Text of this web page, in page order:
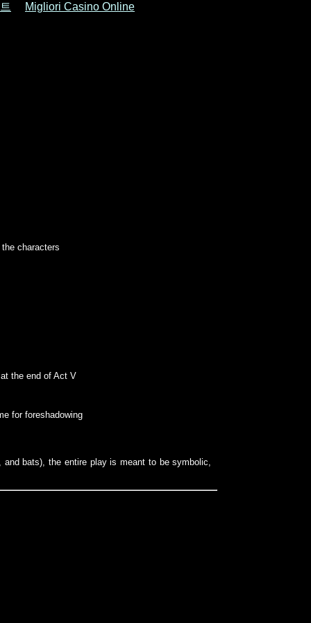
Migliori Casino Online
characters
the end of Act V
for foreshadowing
bats), the entire play is meant to be symbolic,